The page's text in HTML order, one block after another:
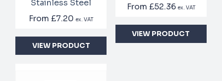
Stainless Steel
From£7.20 ex. VAT
VIEW PRODUCT
From £52.36 ex. VAT
VIEW PRODUCT